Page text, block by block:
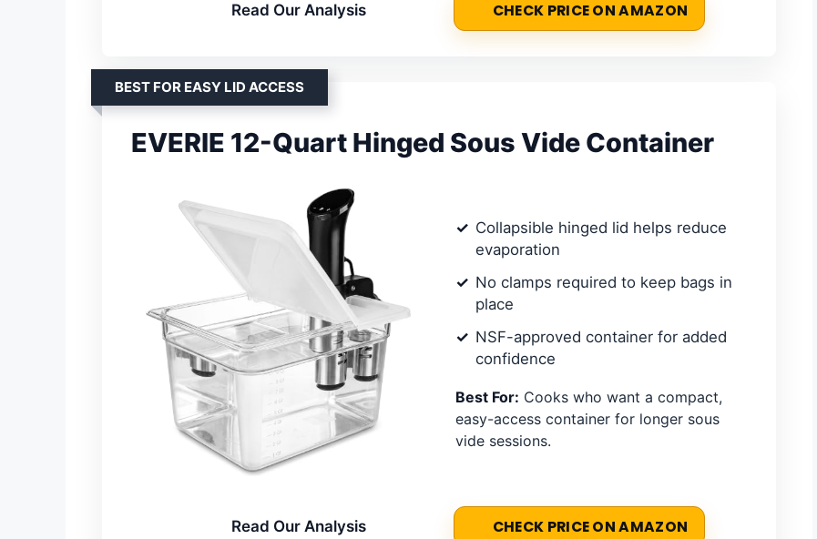
Read Our Analysis CHECK PRICE ON AMAZON
BEST FOR EASY LID ACCESS
EVERIE 12-Quart Hinged Sous Vide Container
Collapsible hinged lid helps reduce
evaporation
No clamps required to keep bags in
place
NSF-approved container for added
confidence
Best For: Cooks who want a compact,
easy-access container for longer sous
vide sessions.
Read Our Analysis CHECK PRICE ON AMAZON